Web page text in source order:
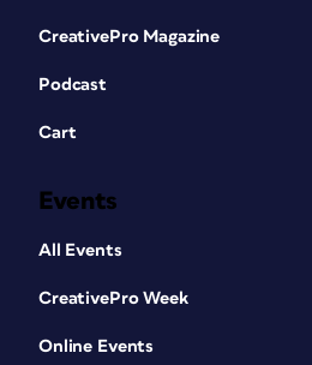
CreativePro Magazine
Podcast
Cart
Events
All Events
CreativePro Week
Online Events